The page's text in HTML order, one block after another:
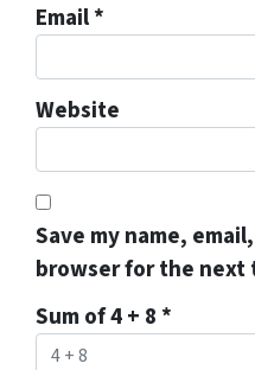
Email*
Website
Save my name,
browser for the next
Sum of 4 + 8 *